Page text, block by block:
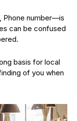
Phone number—is
can be confused
basis for local
of you when